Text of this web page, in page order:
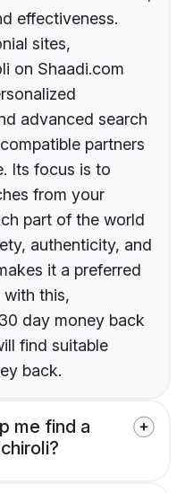
effectiveness.
sites,
on Shaadi.com
advanced search
partners
Its focus is to
from your
part of the world
authenticity, and
it a preferred
this,
day money back
find suitable
back.
me find a